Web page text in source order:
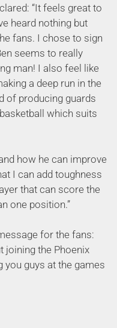
“It feels great to
heard nothing but
fans. I chose to sign
seems to really
man! I also feel like
a deep run in the
of producing guards
which suits
how he can improve
I can add toughness
that can score the
one position.”
for the fans:
joining the Phoenix
guys at the games